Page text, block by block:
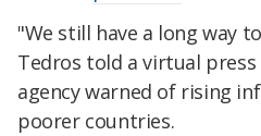
"We still have a long way
Tedros told a virtual press
agency warned of rising
poorer countries.